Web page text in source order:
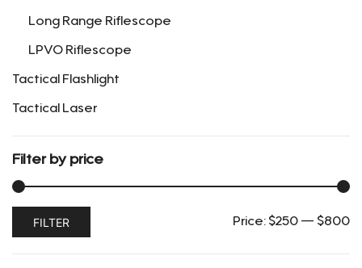
Long Range Riflescope
LPVO Riflescope
Tactical Flashlight
Tactical Laser
Filter by price
MaxFILTER Price: $250 — $800